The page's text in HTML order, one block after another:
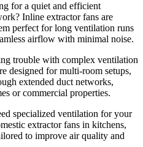
for a quiet and efficient
Inline extractor fans are
perfect for long ventilation runs
airflow with minimal noise.
trouble with complex ventilation
designed for multi-room setups,
extended duct networks,
or commercial properties.
specialized ventilation for your
extractor fans in kitchens,
to improve air quality and